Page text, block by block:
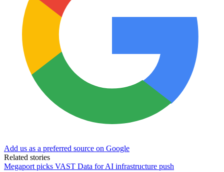
Add us as a preferred source on Google
Related stories
Megaport picks VAST Data for AI infrastructure push